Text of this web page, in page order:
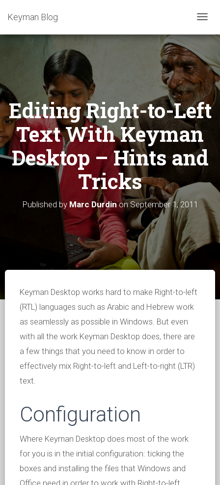
T
L
N
A
V
I
T
I
O
N
Keyman Blog
Editing Right-to-Left
Text With Keyman
Desktop – Hints and
Tricks
Published by Marc DurdinonSeptember 1, 2011
Keyman Desktop works hard to make Right-to-left
(RTL) languages such as Arabic and Hebrew work
as seamlessly as possible in Windows. But even
with all the work Keyman Desktop does, there are
a few things that you need to know in order to
effectively mix Right-to-left and Left-to-right (LTR)
text.
Configuration
Where Keyman Desktop does most of the work
for you is in the initial configuration: ticking the
boxes and installing the files that Windows and
Office need in order to work with Right-to-left